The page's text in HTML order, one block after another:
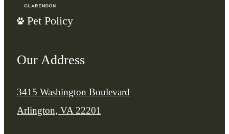
Pet Policy
Our Address
3415 Washington Boulevard
Arlington, VA 22201